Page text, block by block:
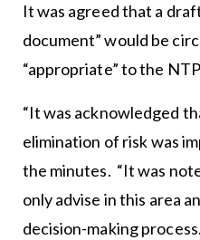
It was agreed that a
document” would be
“appropriate” to the
“It was acknowledged
elimination of risk was
the minutes. “It was
only advise in this area
decision-making